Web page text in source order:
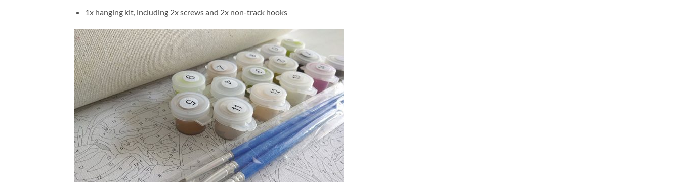
1x hanging kit, including 2x screws and 2x non-track hooks